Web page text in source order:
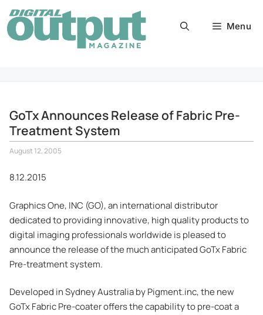
Skip
to
content
Menu
GoTx Announces Release of Fabric Pre-
Treatment System
August 12, 2005
8.12.2015
Graphics One, INC (GO), an international distributor
dedicated to providing innovative, high quality products to
digital imaging professionals worldwide is pleased to
announce the release of the much anticipated GoTx Fabric
Pre-treatment system.
Developed in Sydney Australia by Pigment.inc, the new
GoTx Fabric Pre-coater offers the capability to pre-coat a